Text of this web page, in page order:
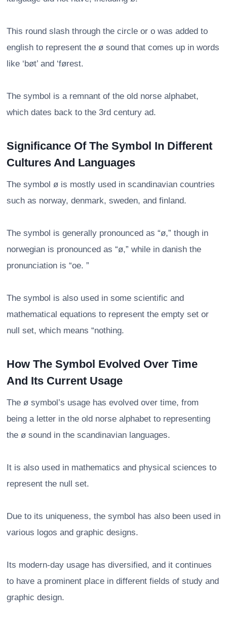
This round slash through the circle or o was added to
english to represent the ø sound that comes up in words
like ‘bøt’ and ‘førest.
The symbol is a remnant of the old norse alphabet,
which dates back to the 3rd century ad.
Significance Of The Symbol In Different
Cultures And Languages
The symbol ø is mostly used in scandinavian countries
such as norway, denmark, sweden, and finland.
The symbol is generally pronounced as “ø,” though in
norwegian is pronounced as “ø,” while in danish the
pronunciation is “oe. ”
The symbol is also used in some scientific and
mathematical equations to represent the empty set or
null set, which means “nothing.
How The Symbol Evolved Over Time
And Its Current Usage
The ø symbol’s usage has evolved over time, from
being a letter in the old norse alphabet to representing
the ø sound in the scandinavian languages.
It is also used in mathematics and physical sciences to
represent the null set.
Due to its uniqueness, the symbol has also been used in
various logos and graphic designs.
Its modern-day usage has diversified, and it continues
to have a prominent place in different fields of study and
graphic design.